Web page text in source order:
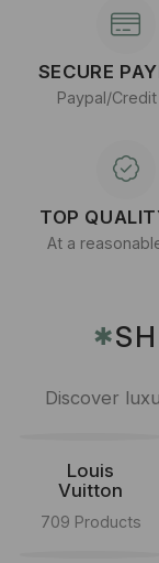
SECURE
Paypal/
TOP
At a
✱
Discover
Louis
Vuitton
709 Products